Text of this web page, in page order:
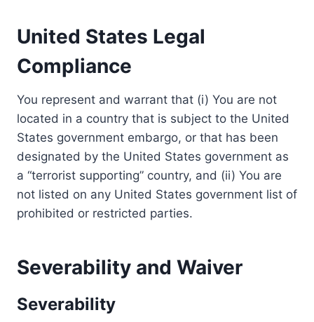
United States Legal
Compliance
You represent and warrant that (i) You are not
located in a country that is subject to the United
States government embargo, or that has been
designated by the United States government as
a “terrorist supporting” country, and (ii) You are
not listed on any United States government list of
prohibited or restricted parties.
Severability and Waiver
Severability